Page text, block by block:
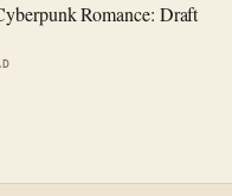
Romance: Draft